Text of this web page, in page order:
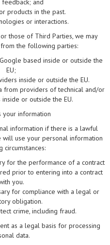
and
products in the past.
or interactions.
those of Third Parties, we may
the following parties:
based inside or outside the
EU;
inside or outside the EU.
from providers of technical and/or
or outside the EU.
your information
information if there is a lawful
will use your personal information
for the performance of a contract
prior to entering into a contract
you.
for compliance with a legal or
obligation.
crime, including fraud.
as a legal basis for processing
data.